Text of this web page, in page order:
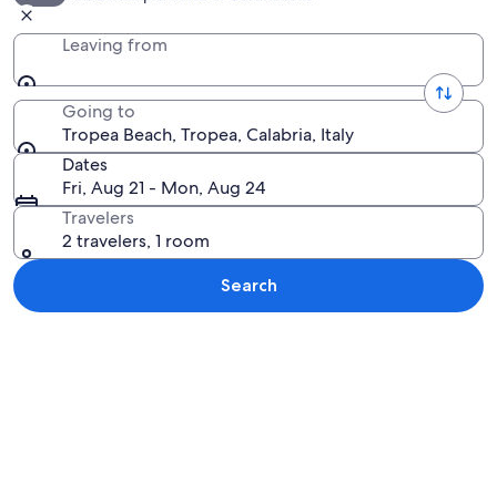
Leaving from
Going to
Tropea Beach, Tropea, Calabria, Italy
Dates
Fri, Aug 21 - Mon, Aug 24
Travelers
2 travelers, 1 room
Search